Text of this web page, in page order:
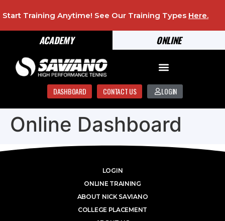
ONLINE
ACADEMY
Start Training Anytime! See Our Training Types Here.
DASHBOARD CONTACT US LOGIN
Online Dashboard
LOGIN
ONLINE TRAINING
ABOUT NICK SAVIANO
COLLEGE PLACEMENT